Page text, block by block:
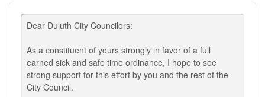
Dear Duluth City Councilors:
As a constituent of yours strongly in favor of a full
earned sick and safe time ordinance, I hope to see
strong support for this effort by you and the rest of the
City Council.